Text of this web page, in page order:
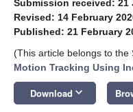
Submission received: 21
Revised: 14 February
Published: 21 February
(This article belongs to the
Motion Tracking Using
Download keyboard_arrow_down